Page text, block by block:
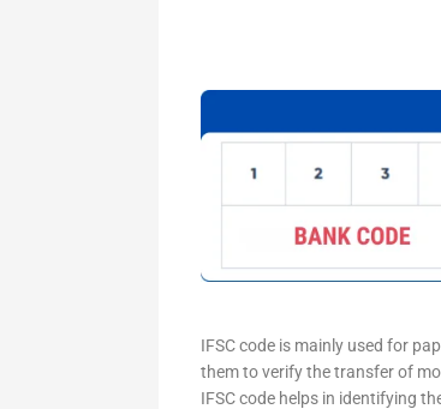
IFSC code is mainly used for
them to verify the transfer of
IFSC code helps in identifying